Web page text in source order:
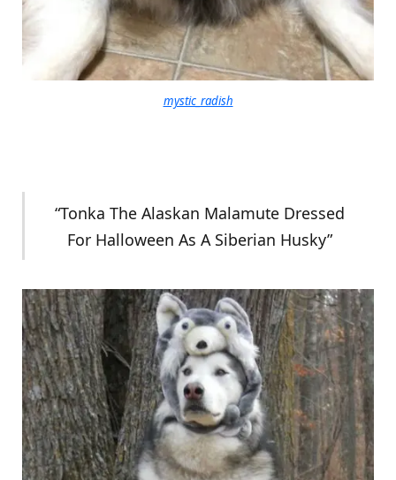
mystic_radish
“Tonka The Alaskan Malamute Dressed
For Halloween As A Siberian Husky”